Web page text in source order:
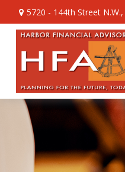
5720 - 144th Street N.W.,